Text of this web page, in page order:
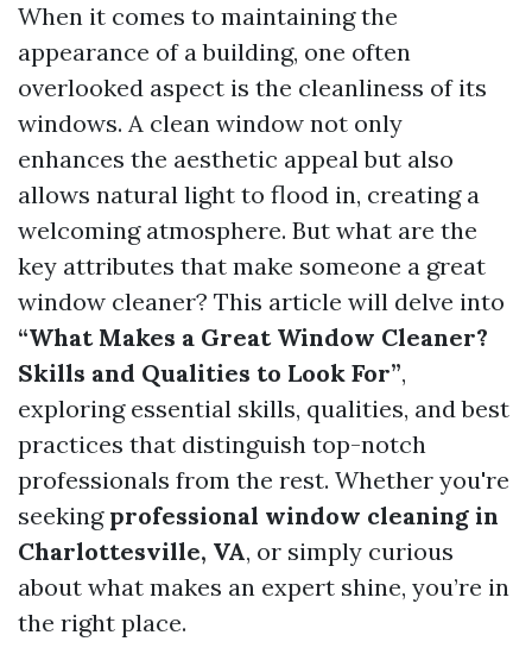
When it comes to maintaining the
appearance of a building, one often
overlooked aspect is the cleanliness of its
windows. A clean window not only
enhances the aesthetic appeal but also
allows natural light to flood in, creating a
welcoming atmosphere. But what are the
key attributes that make someone a great
window cleaner? This article will delve into
“What Makes a Great Window Cleaner?
Skills and Qualities to Look For”,
exploring essential skills, qualities, and best
practices that distinguish top-notch
professionals from the rest. Whether you're
seeking professional window cleaning in
Charlottesville, VA, or simply curious
about what makes an expert shine, you’re in
the right place.